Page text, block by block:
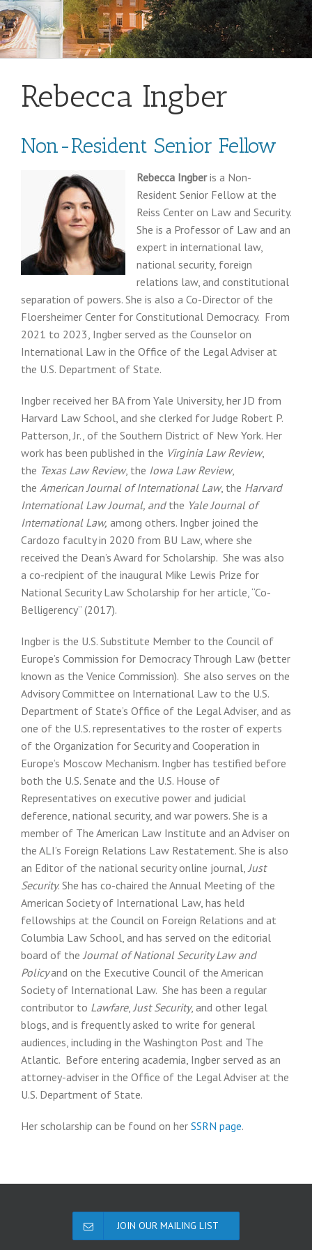
Rebecca Ingber
Non-Resident Senior Fellow
Rebecca Ingberis a Non-
Resident Senior Fellow at the
Reiss Center on Law and Security.
She is a Professor of Law and an
expert in international law,
national security, foreign
relations law, and constitutional
separation of powers. She is also a Co-Director of the
Floersheimer Center for Constitutional Democracy. From
2021 to 2023, Ingber served as the Counselor on
International Law in the Office of the Legal Adviser at
the U.S. Department of State.
Ingber received her BA from Yale University, her JD from
Harvard Law School, and she clerked for Judge Robert P.
Patterson, Jr., of the Southern District of New York. Her
work has been published in the Virginia Law Review,
the Texas Law Review, the Iowa Law Review,
the American Journal of International Law, the Harvard
International Law Journal, and the Yale Journal of
International Law, among others. Ingber joined the
Cardozo faculty in 2020 from BU Law, where she
received the Dean’s Award for Scholarship. She was also
a co-recipient of the inaugural Mike Lewis Prize for
National Security Law Scholarship for her article, “Co-
Belligerency” (2017).
Ingber is the U.S. Substitute Member to the Council of
Europe’s Commission for Democracy Through Law (better
known as the Venice Commission). She also serves on the
Advisory Committee on International Law to the U.S.
Department of State’s Office of the Legal Adviser, and as
one of the U.S. representatives to the roster of experts
of the Organization for Security and Cooperation in
Europe’s Moscow Mechanism. Ingber has testified before
both the U.S. Senate and the U.S. House of
Representatives on executive power and judicial
deference, national security, and war powers. She is a
member of The American Law Institute and an Adviser on
the ALI’s Foreign Relations Law Restatement. She is also
an Editor of the national security online journal,Just
Security. She has co-chaired the Annual Meeting of the
American Society of International Law, has held
fellowships at the Council on Foreign Relations and at
Columbia Law School, and has served on the editorial
board of theJournal of National Security Law and
Policyand on the Executive Council of the American
Society of International Law. She has been a regular
contributor to Lawfare,Just Security, and other legal
blogs, and is frequently asked to write for general
audiences, including in the Washington Post and The
Atlantic. Before entering academia, Ingber served as an
attorney-adviser in the Office of the Legal Adviser at the
U.S. Department of State.
Her scholarship can be found on her SSRN page.
JOIN OUR MAILING LIST